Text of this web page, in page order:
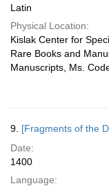
Latin
Physical Location:
Kislak Center for
Rare Books and
Manuscripts, Ms.
9. [Fragments of the
Date:
1400
Language: